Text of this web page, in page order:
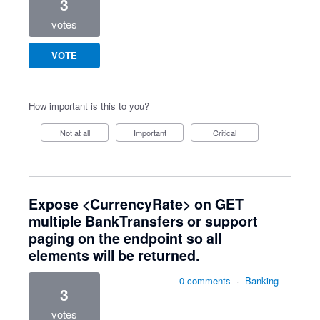
votes
VOTE
How important is this to you?
Not at all Important Critical
Expose <CurrencyRate> on GET
multiple BankTransfers or support
paging on the endpoint so all
elements will be returned.
3
votes
0 comments · Banking